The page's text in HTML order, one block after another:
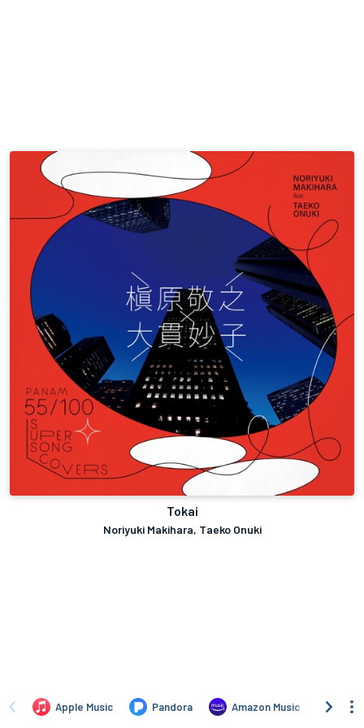
Tokai
Noriyuki Makihara, Taeko Onuki
Apple Music Pandora Amazon Music